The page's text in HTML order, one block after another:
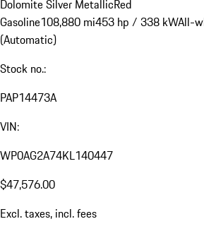
Dolomite Silver MetallicRed
Gasoline108,880 mi453 hp / 338 kWAll-
(Automatic)
Stock no.:
PAP14473A
VIN:
WP0AG2A74KL140447
$47,576.00
Excl. taxes, incl. fees